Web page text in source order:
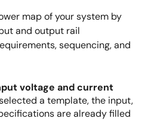
map of your system by
and output rail
sequencing, and
voltage and current
a template, the input,
are already filled